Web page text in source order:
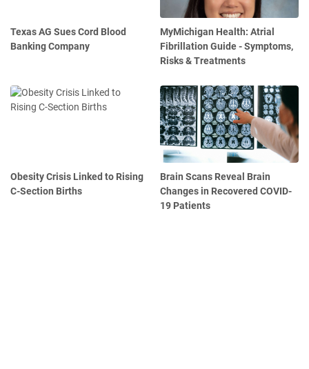
Texas AG Sues Cord Blood
Banking Company
MyMichigan Health: Atrial
Fibrillation Guide - Symptoms,
Risks & Treatments
Obesity Crisis Linked to Rising
C-Section Births
Brain Scans Reveal Brain
Changes in Recovered COVID-
19 Patients